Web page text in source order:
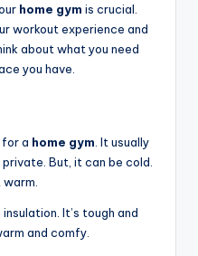
home gym is crucial.
workout experience and
about what you need
you have.
a home gym . It usually
But, it can be cold.
It’s tough and
and comfy.